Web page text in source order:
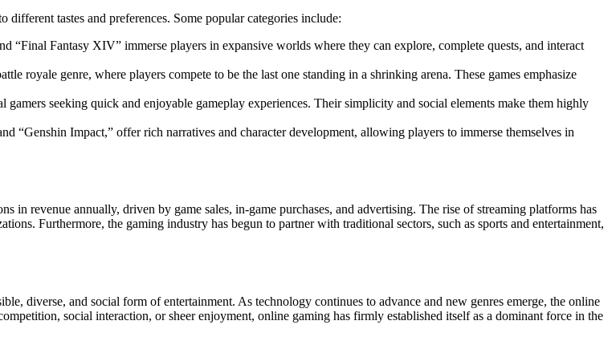
tastes and preferences. Some popular categories include:
“Final Fantasy XIV” immerse players in expansive worlds where they can explore, complete quests, and interact
royale genre, where players compete to be the last one standing in a shrinking arena. These games emphasize
seeking quick and enjoyable gameplay experiences. Their simplicity and social elements make them highly
“Genshin Impact,” offer rich narratives and character development, allowing players to immerse themselves in
in revenue annually, driven by game sales, in-game purchases, and advertising. The rise of streaming platforms has
Furthermore, the gaming industry has begun to partner with traditional sectors, such as sports and entertainment,
diverse, and social form of entertainment. As technology continues to advance and new genres emerge, the online
social interaction, or sheer enjoyment, online gaming has firmly established itself as a dominant force in the